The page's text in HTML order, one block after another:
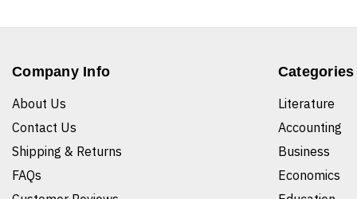
Company Info
About Us
Contact Us
Shipping & Returns
FAQs
Categories
Literature
Accounting
Business
Economics